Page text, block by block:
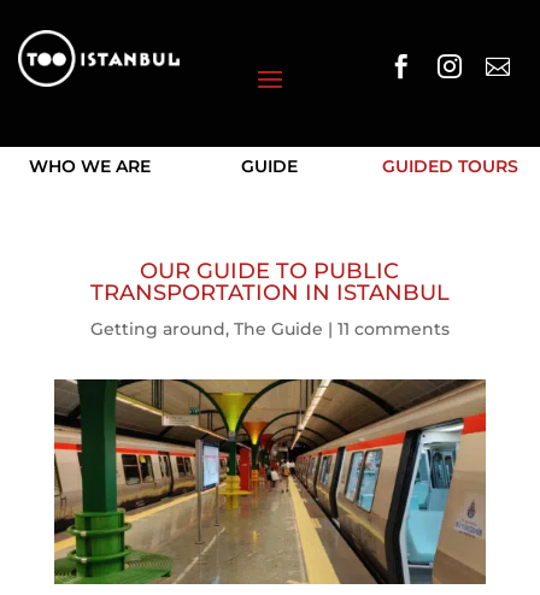
  
WHO WE ARE GUIDE GUIDED TOURS
OUR GUIDE TO PUBLIC
TRANSPORTATION IN ISTANBUL
Getting around, The Guide | 11 comments